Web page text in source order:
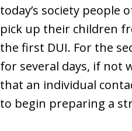
today’s society
pick up their children
the first DUI. For the
for several days, if not
that an individual
to begin preparing a